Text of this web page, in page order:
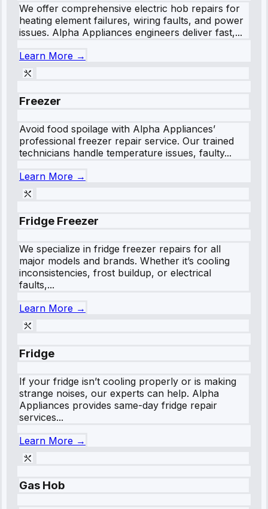
We offer comprehensive electric hob repairs for
heating element failures, wiring faults, and power
issues. Alpha Appliances engineers deliver fast,...
Learn More →
Freezer
Avoid food spoilage with Alpha Appliances’
professional freezer repair service. Our trained
technicians handle temperature issues, faulty...
Learn More →
Fridge Freezer
We specialize in fridge freezer repairs for all
major models and brands. Whether it’s cooling
inconsistencies, frost buildup, or electrical
faults,...
Learn More →
Fridge
If your fridge isn’t cooling properly or is making
strange noises, our experts can help. Alpha
Appliances provides same-day fridge repair
services...
Learn More →
Gas Hob